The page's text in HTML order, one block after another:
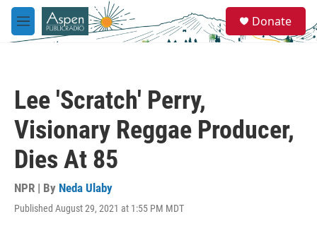
Skip to main content
M
e
e
a
Donate
Lee 'Scratch' Perry,
Visionary Reggae Producer,
Dies At 85
NPR | By Neda Ulaby
Published August 29, 2021 at 1:55 PM MDT